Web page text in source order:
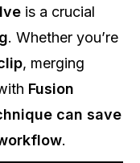
is a crucial
. Whether you’re
, merging
Fusion
can save
.